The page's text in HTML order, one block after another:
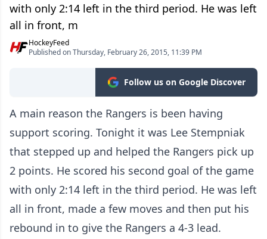
with only 2:14 left in the third period. He was left
all in front, m
HockeyFeed
Published on Thursday, February 26, 2015, 11:39 PM
Follow us on Google Discover
A main reason the Rangers is been having
support scoring. Tonight it was Lee Stempniak
that stepped up and helped the Rangers pick up
2 points. He scored his second goal of the game
with only 2:14 left in the third period. He was left
all in front, made a few moves and then put his
rebound in to give the Rangers a 4-3 lead.